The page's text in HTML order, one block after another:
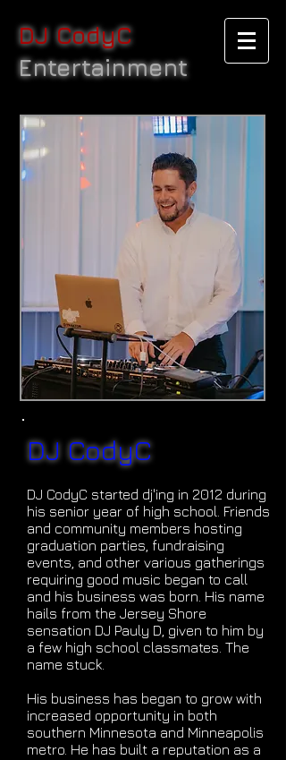
DJ CodyC
Entertainment
DJ CodyC
DJ CodyC started dj'ing in 2012 during
his senior year of high school. Friends
and community members hosting
graduation parties, fundraising
events, and other various gatherings
requiring good music began to call
and his business was born. His name
hails from the Jersey Shore
sensation DJ Pauly D, given to him by
a few high school classmates. The
name stuck.
His business has began to grow with
increased opportunity in both
southern Minnesota and Minneapolis
metro. He has built a reputation as a